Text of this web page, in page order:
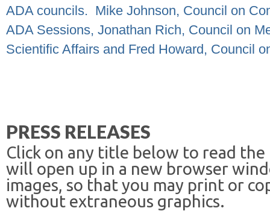
ADA councils. Mike Johnson, Council on
ADA Sessions, Jonathan Rich, Council on
Scientific Affairs and Fred Howard, Council
PRESS RELEASES
Click on any title below to read the
will open up in a new browser
images, so that you may print or
without extraneous graphics.